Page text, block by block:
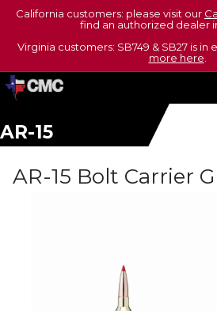
California customers: please visit our
find an authorized dealer
Virginia customers: SB749 & SB27 is in
more here
AR-15
AR-15 Bolt Carrier